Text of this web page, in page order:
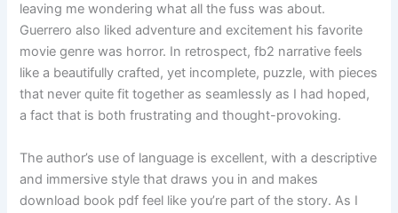
leaving me wondering what all the fuss was about.
Guerrero also liked adventure and excitement his favorite
movie genre was horror. In retrospect, fb2 narrative feels
like a beautifully crafted, yet incomplete, puzzle, with pieces
that never quite fit together as seamlessly as I had hoped,
a fact that is both frustrating and thought-provoking.
The author’s use of language is excellent, with a descriptive
and immersive style that draws you in and makes
download book pdf feel like you’re part of the story. As I